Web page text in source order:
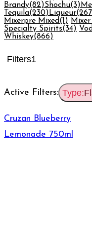
Brandy(82)Shochu(3)
Tequila(230) Liqueur
Mixerpre Mixed(1)
Specialty Spirits(34)
Whiskey(866)
Filters1
Active Filters: Type:
Cruzan Blueberry
Lemonade 750ml